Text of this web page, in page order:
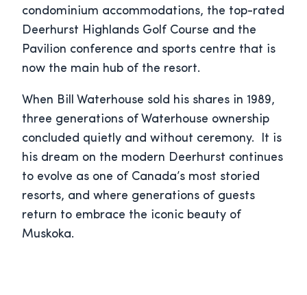
condominium accommodations, the top-rated
Deerhurst Highlands Golf Course and the
Pavilion conference and sports centre that is
now the main hub of the resort.
When Bill Waterhouse sold his shares in 1989,
three generations of Waterhouse ownership
concluded quietly and without ceremony. It is
his dream on the modern Deerhurst continues
to evolve as one of Canada’s most storied
resorts, and where generations of guests
return to embrace the iconic beauty of
Muskoka.